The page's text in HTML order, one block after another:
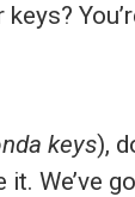
keys),
it. We’ve